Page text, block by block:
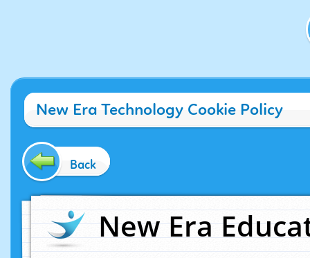
New Era Technology Cookie Policy
Back
New Era